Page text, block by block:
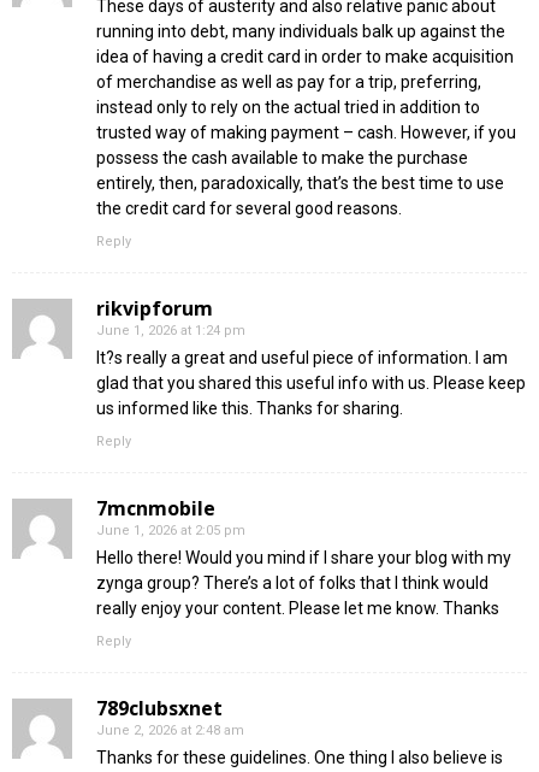
These days of austerity and also relative panic about
running into debt, many individuals balk up against the
idea of having a credit card in order to make acquisition
of merchandise as well as pay for a trip, preferring,
instead only to rely on the actual tried in addition to
trusted way of making payment – cash. However, if you
possess the cash available to make the purchase
entirely, then, paradoxically, that’s the best time to use
the credit card for several good reasons.
Reply
rikvipforum
June 1, 2026 at 1:24 pm
It?s really a great and useful piece of information. I am
glad that you shared this useful info with us. Please keep
us informed like this. Thanks for sharing.
Reply
7mcnmobile
June 1, 2026 at 2:05 pm
Hello there! Would you mind if I share your blog with my
zynga group? There’s a lot of folks that I think would
really enjoy your content. Please let me know. Thanks
Reply
789clubsxnet
June 2, 2026 at 2:48 am
Thanks for these guidelines. One thing I also believe is